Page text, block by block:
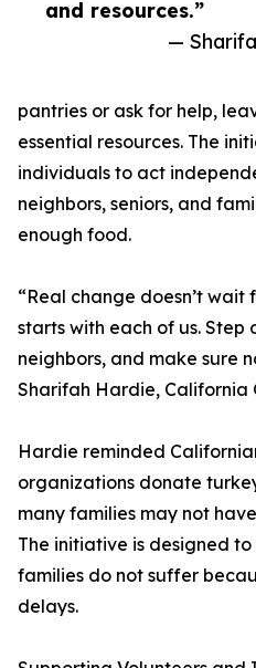
and resources.”
—
pantries or ask for help,
essential resources. The
individuals to act
neighbors, seniors, and
enough food.
“Real change doesn’t
starts with each of us. Step
neighbors, and make sure
Sharifah Hardie, California
Hardie reminded
organizations donate
many families may not
The initiative is designed
families do not suffer
delays.